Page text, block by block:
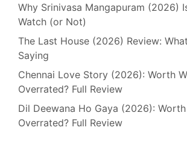
Why Srinivasa Mangapuram (2026)
Watch (or Not)
The Last House (2026) Review:
Saying
Chennai Love Story (2026): Worth
Overrated? Full Review
Dil Deewana Ho Gaya (2026):
Overrated? Full Review